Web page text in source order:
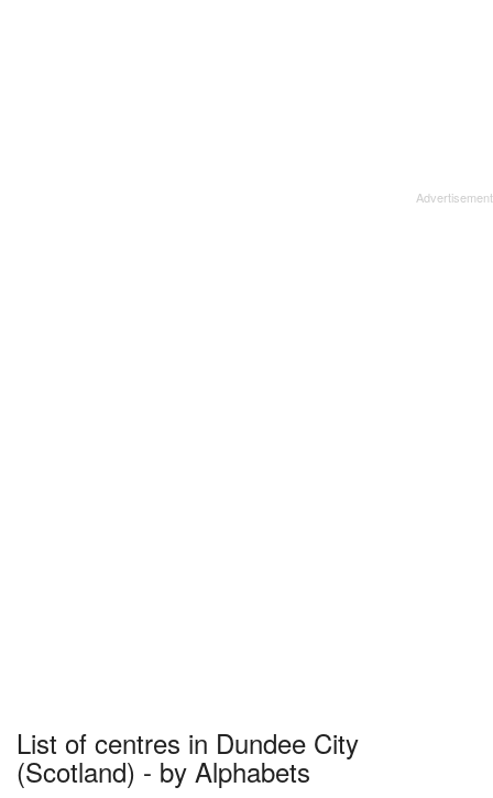
List of centres in Dundee City
(Scotland) - by Alphabets